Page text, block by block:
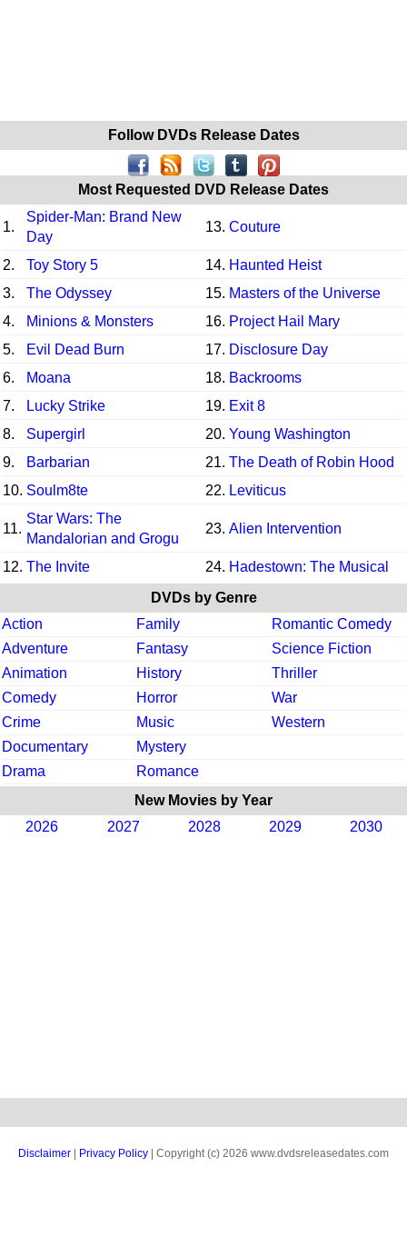
Follow DVDs Release Dates
Most Requested DVD Release Dates
1.
Spider-Man: Brand New
Day
13. Couture
2. Toy Story 5 14. Haunted Heist
3.
The Odyssey 15. Masters of the Universe
4.
Minions & Monsters 16. Project Hail Mary
5.
Evil Dead Burn 17. Disclosure Day
6.
Moana 18. Backrooms
7.
Lucky Strike 19. Exit 8
8.
Supergirl 20. Young Washington
9.
Barbarian 21. The Death of Robin Hood
10. Soulm8te 22. Leviticus
11.
Star Wars: The
Mandalorian and Grogu
23. Alien Intervention
12. The Invite 24. Hadestown: The Musical
DVDs by Genre
Action
Family
Romantic Comedy
Adventure
Fantasy
Science Fiction
Animation
History
Thriller
Comedy
Horror
War
Crime
Music
Western
Documentary
Mystery
Drama
Romance
New Movies by Year
2026
2027 2028 2029 2030
Disclaimer Privacy Policy | Copyright (c) 2026 www.dvdsreleasedates.com